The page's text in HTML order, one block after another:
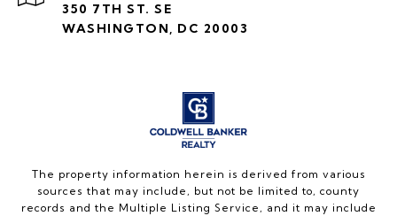
350 7TH ST. SE
WASHINGTON, DC 20003
The property information herein is derived from various
sources that may include, but not be limited to, county
records and the Multiple Listing Service, and it may include